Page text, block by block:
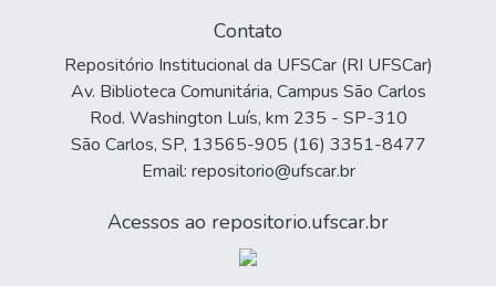
Contato
Repositório Institucional da UFSCar (RI UFSCar)
Av. Biblioteca Comunitária, Campus São Carlos
Rod. Washington Luís, km 235 - SP-310
São Carlos, SP, 13565-905 (16) 3351-8477
Email: repositorio@ufscar.br
Acessos ao repositorio.ufscar.br